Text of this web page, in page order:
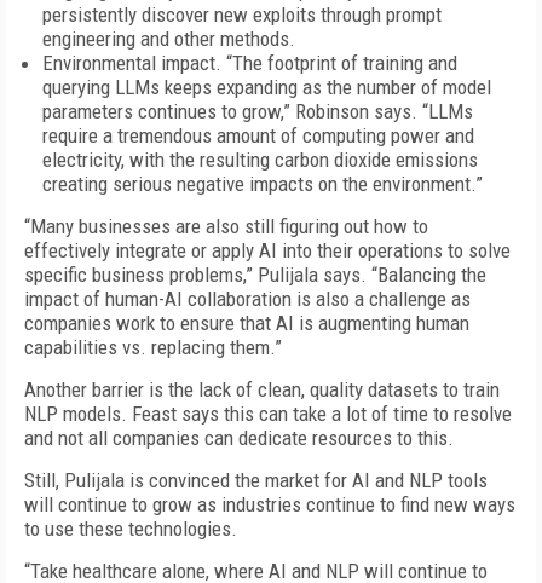
persistently discover new exploits through prompt
engineering and other methods.
Environmental impact. “The footprint of training and
querying LLMs keeps expanding as the number of model
parameters continues to grow,” Robinson says. “LLMs
require a tremendous amount of computing power and
electricity, with the resulting carbon dioxide emissions
creating serious negative impacts on the environment.”
“Many businesses are also still figuring out how to
effectively integrate or apply AI into their operations to solve
specific business problems,” Pulijala says. “Balancing the
impact of human-AI collaboration is also a challenge as
companies work to ensure that AI is augmenting human
capabilities vs. replacing them.”
Another barrier is the lack of clean, quality datasets to train
NLP models. Feast says this can take a lot of time to resolve
and not all companies can dedicate resources to this.
Still, Pulijala is convinced the market for AI and NLP tools
will continue to grow as industries continue to find new ways
to use these technologies.
“Take healthcare alone, where AI and NLP will continue to